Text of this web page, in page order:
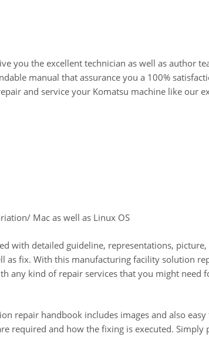
you the excellent technician as well as author
manual that assurance you a 100%
and service your Komatsu machine like our
Mac as well as Linux OS
with detailed guideline, representations,
as fix. With this manufacturing facility solution
any kind of repair services that you might need
repair handbook includes images and also
required and how the fixing is executed. Simply